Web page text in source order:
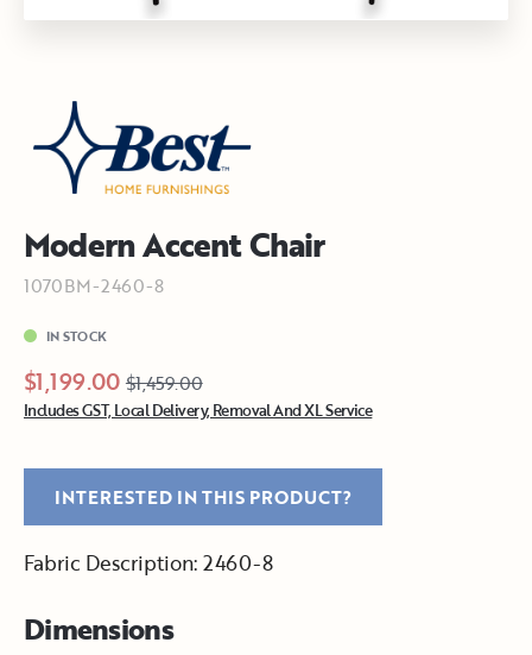
Modern Accent Chair
1070BM-2460-8
IN STOCK
$1,199.00 $1,459.00
Includes GST, Local Delivery, Removal And XL Service
INTERESTED IN THIS PRODUCT?
Fabric Description: 2460-8
Dimensions